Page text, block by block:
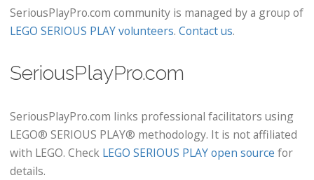
SeriousPlayPro.com community is managed by a group of
LEGO SERIOUS PLAY volunteers. Contact us.
SeriousPlayPro.com
SeriousPlayPro.com links professional facilitators using
LEGO® SERIOUS PLAY® methodology. It is not affiliated
with LEGO. Check LEGO SERIOUS PLAY open source for
details.